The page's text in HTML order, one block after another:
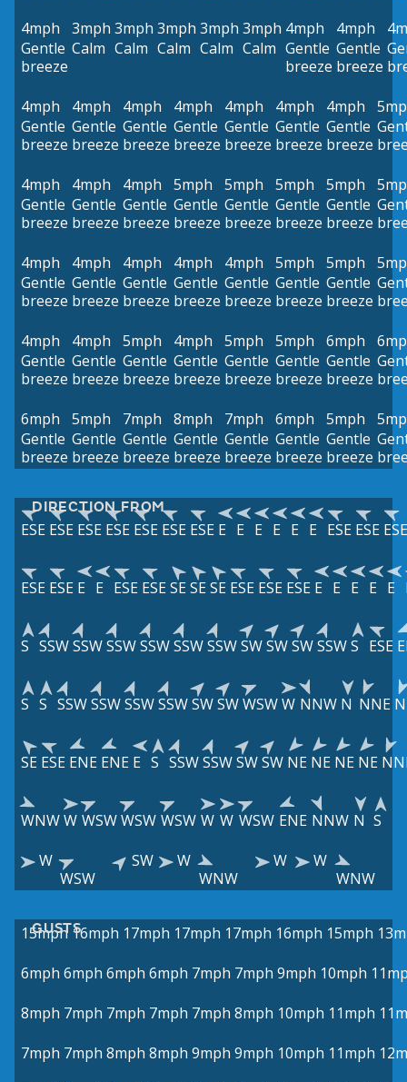
4mph
Gentle
breeze
3mph
Calm
3mph
Calm
3mph
Calm
3mph
Calm
3mph
Calm
4mph
Gentle
breeze
4mph
Gentle
breeze
4mph
Gentle
breeze
4mph
Gentle
breeze
4mph
Gentle
breeze
4mph
Gentle
breeze
4mph
Gentle
breeze
4mph
Gentle
breeze
4mph
Gentle
breeze
4mph
Gentle
breeze
4mph
Gentle
breeze
4mph
Gentle
breeze
5mph
Gentle
breeze
5mph
Gentle
breeze
5mph
Gentle
breeze
5mph
Gentle
breeze
4mph
Gentle
breeze
4mph
Gentle
breeze
4mph
Gentle
breeze
4mph
Gentle
breeze
4mph
Gentle
breeze
5mph
Gentle
breeze
5mph
Gentle
breeze
4mph
Gentle
breeze
4mph
Gentle
breeze
5mph
Gentle
breeze
4mph
Gentle
breeze
5mph
Gentle
breeze
5mph
Gentle
breeze
6mph
Gentle
breeze
6mph
Gentle
breeze
5mph
Gentle
breeze
7mph
Gentle
breeze
8mph
Gentle
breeze
7mph
Gentle
breeze
6mph
Gentle
breeze
5mph
Gentle
breeze
DIRECTION FROM
ESE ESE ESE ESE ESE ESE ESE E E E E E E ESE ESE ESE
ESE ESE E E ESE ESESESESE ESE ESE ESE E E E E E
S SSWSSWSSWSSWSSWSSWSWSWSWSSWS ESE
S S SSWSSWSSWSSWSWSWWSWW NNW N NNE
SE ESE ENE ENE E S SSWSSWSWSW NE NE NE NE
WNWW WSWWSW WSW W W WSW ENE NNW N S
W
WSW
SW
W
WNW
W
W
WNW
GUSTS
15mph 16mph 17mph 17mph 17mph 16mph 15mph
6mph 6mph 6mph 6mph 7mph 7mph 9mph 10mph
8mph 7mph 7mph 7mph 7mph 8mph 10mph 11mph
7mph 7mph 8mph 8mph 9mph 9mph 10mph 11mph